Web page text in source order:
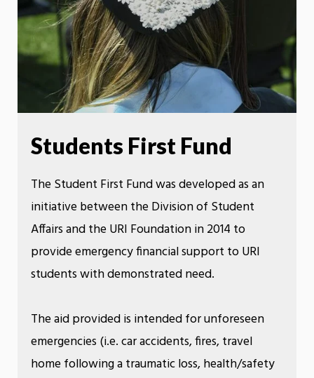
Students First Fund
The Student First Fund was developed as an
initiative between the Division of Student
Affairs and the URI Foundation in 2014 to
provide emergency financial support to URI
students with demonstrated need.
The aid provided is intended for unforeseen
emergencies (i.e. car accidents, fires, travel
home following a traumatic loss, health/safety